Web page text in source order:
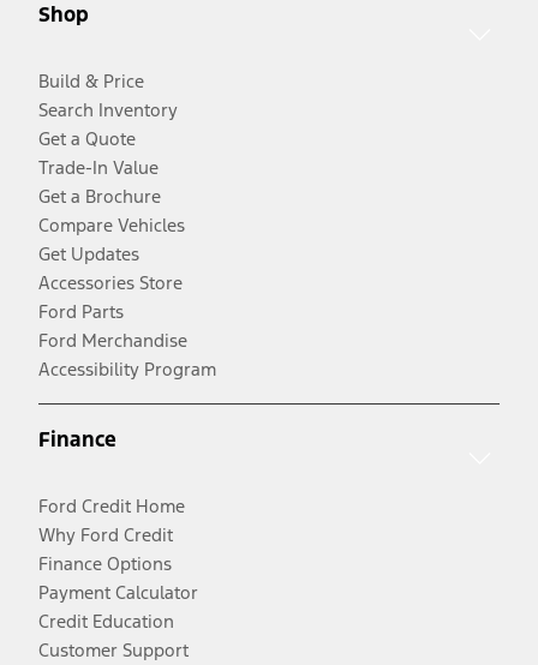
Shop
Build & Price
Search Inventory
Get a Quote
Trade-In Value
Get a Brochure
Compare Vehicles
Get Updates
Accessories Store
Ford Parts
Ford Merchandise
Accessibility Program
Finance
Ford Credit Home
Why Ford Credit
Finance Options
Payment Calculator
Credit Education
Customer Support